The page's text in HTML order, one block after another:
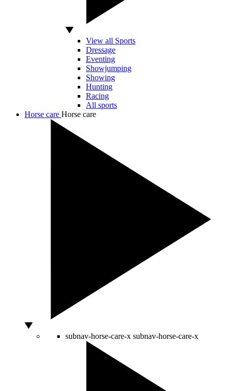
View all Sports
Dressage
Eventing
Showjumping
Showing
Hunting
Racing
All sports
Horse care Horse care
subnav-horse-care-x subnav-horse-care-x